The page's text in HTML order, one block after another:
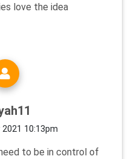
love the idea
10:13pm
to be in control of